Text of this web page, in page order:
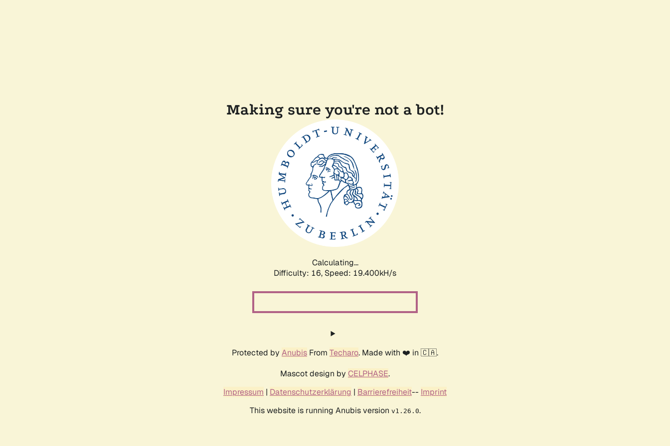
Making sure you're not a bot!
Calculating...
Difficulty: 16, Speed: 19.400kH/s
Protected by Anubis From Techaro. Made with ❤️ in 🇨🇦.
Mascot design by CELPHASE.
Impressum | Datenschutzerklärung | Barrierefreiheit-- Imprint
This website is running Anubis version v1.26.0.